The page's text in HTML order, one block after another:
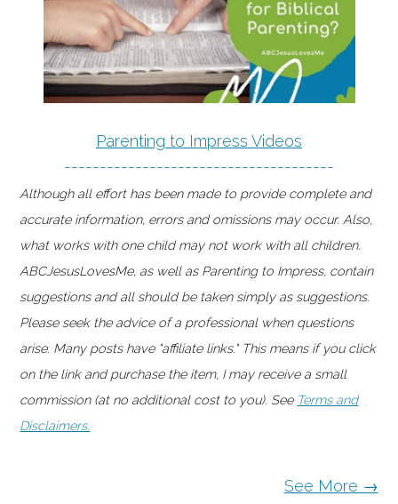
Parenting to Impress Videos
--------------------------------------
Although all effort has been made to provide complete and
accurate information, errors and omissions may occur. Also,
what works with one child may not work with all children.
ABCJesusLovesMe, as well as Parenting to Impress, contain
suggestions and all should be taken simply as suggestions.
Please seek the advice of a professional when questions
arise. Many posts have "affiliate links." This means if you click
on the link and purchase the item, I may receive a small
commission (at no additional cost to you). See Terms and
Disclaimers.
See More →